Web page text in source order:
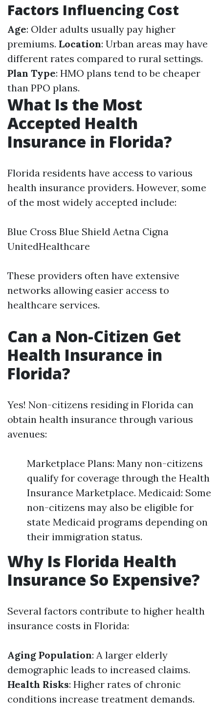
Factors Influencing Cost
Age: Older adults usually pay higher
premiums. Location: Urban areas may have
different rates compared to rural settings.
Plan Type: HMO plans tend to be cheaper
than PPO plans.
What Is the Most
Accepted Health
Insurance in Florida?
Florida residents have access to various
health insurance providers. However, some
of the most widely accepted include:
Blue Cross Blue Shield Aetna Cigna
UnitedHealthcare
These providers often have extensive
networks allowing easier access to
healthcare services.
Can a Non-Citizen Get
Health Insurance in
Florida?
Yes! Non-citizens residing in Florida can
obtain health insurance through various
avenues:
Marketplace Plans: Many non-citizens
qualify for coverage through the Health
Insurance Marketplace. Medicaid: Some
non-citizens may also be eligible for
state Medicaid programs depending on
their immigration status.
Why Is Florida Health
Insurance So Expensive?
Several factors contribute to higher health
insurance costs in Florida:
Aging Population: A larger elderly
demographic leads to increased claims.
Health Risks: Higher rates of chronic
conditions increase treatment demands.